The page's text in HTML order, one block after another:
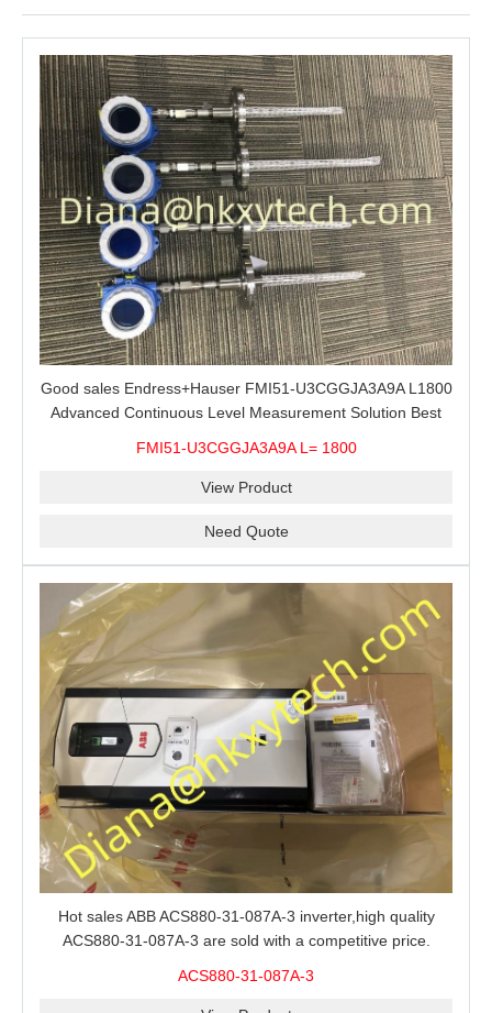
Good sales Endress+Hauser FMI51-U3CGGJA3A9A L1800
Advanced Continuous Level Measurement Solution Best
FMI51-U3CGGJA3A9A L= 1800
View Product
Need Quote
Hot sales ABB ACS880-31-087A-3 inverter,high quality
ACS880-31-087A-3 are sold with a competitive price.
ACS880-31-087A-3